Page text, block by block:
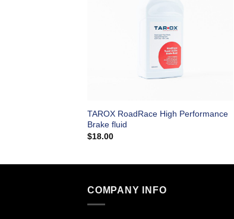
TAROX RoadRace High Performance
Brake fluid
$18.00
COMPANY INFO